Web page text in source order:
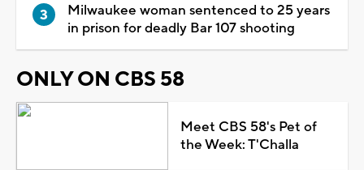
Milwaukee woman sentenced to 25 years
in prison for deadly Bar 107 shooting
ONLY ON CBS 58
Meet CBS 58's Pet of
the Week: T'Challa